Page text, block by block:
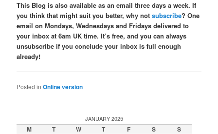
This Blog is also available as an email three days a week. If
you think that might suit you better, why notsubscribe? One
email on Mondays, Wednesdays and Fridays delivered to
your inbox at 6am UK time. It’s free, and you can always
unsubscribe if you conclude your inbox is full enough
already!
Posted in Online version
JANUARY 2025
M T W T F S
S